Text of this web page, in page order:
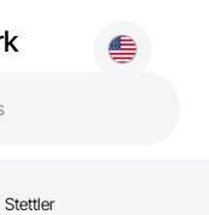
Stettler